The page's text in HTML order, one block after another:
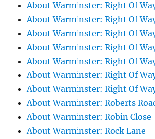
About Warminster: Right Of
About Warminster: Right Of
About Warminster: Right Of
About Warminster: Right Of
About Warminster: Right Of
About Warminster: Right Of
About Warminster: Right Of
About Warminster: Roberts
About Warminster: Robin Close
About Warminster: Rock Lane